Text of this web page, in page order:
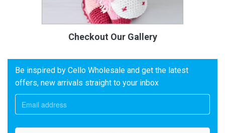
Checkout Our Gallery
Be inspired by Cello Wholesale and get the latest
offers, new arrivals straight to your inbox